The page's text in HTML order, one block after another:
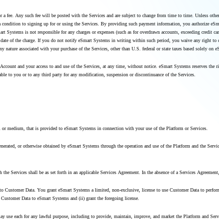
fee. Any such fee will be posted with the Services and are subject to change from time to time. Unless
to signing up for or using the Services. By providing such payment information, you authorize
Systems is not responsible for any charges or expenses (such as for overdrawn accounts, exceeding
of the charge. If you do not notify eSmart Systems in writing within such period, you waive any right to
associated with your purchase of the Services, other than U.S. federal or state taxes based solely on
and your access to and use of the Services, at any time, without notice. eSmart Systems reserves
to you or to any third party for any modification, suspension or discontinuance of the Services.
medium, that is provided to eSmart Systems in connection with your use of the Platform or Services.
or otherwise obtained by eSmart Systems through the operation and use of the Platform and the
Services shall be as set forth in an applicable Services Agreement. In the absence of a Services
Data. You grant eSmart Systems a limited, non-exclusive, license to use Customer Data to
Data to eSmart Systems and (ii) grant the foregoing license.
use each for any lawful purpose, including to provide, maintain, improve, and market the Platform and